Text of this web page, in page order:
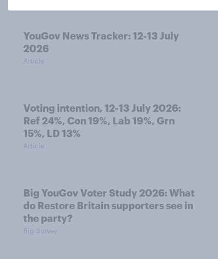
YouGov News Tracker: 12-13 July
2026
Article
Voting intention, 12-13 July 2026:
Ref 24%, Con 19%, Lab 19%, Grn
15%, LD 13%
Article
Big YouGov Voter Study 2026: What
do Restore Britain supporters see in
the party?
Big Survey